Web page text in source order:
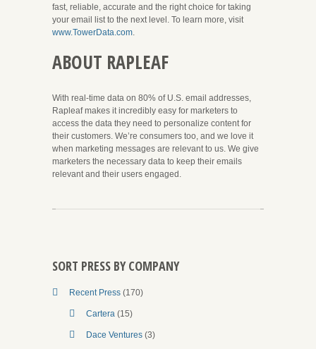
fast, reliable, accurate and the right choice for taking
your email list to the next level. To learn more, visit
www.TowerData.com
ABOUT RAPLEAF
With real-time data on 80% of U.S. email addresses,
Rapleaf makes it incredibly easy for marketers to
access the data they need to personalize content for
their customers. We’re consumers too, and we love it
when marketing messages are relevant to us. We give
marketers the necessary data to keep their emails
relevant and their users engaged.
SORT PRESS BY COMPANY
Recent Press (170)
Cartera (15)
Dace Ventures (3)